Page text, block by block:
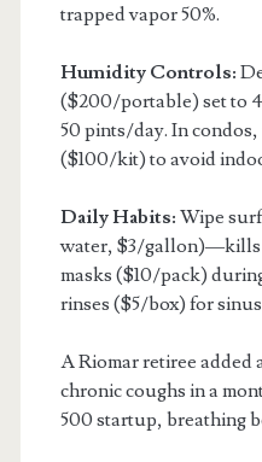
trapped vapor 50%.
Humidity Controls:
($200/portable) set to
50 pints/day. In
($100/kit) to avoid
Daily Habits: Wipe
water, $3/gallon)—kills
masks ($10/pack)
rinses ($5/box) for
A Riomar retiree added
chronic coughs in a
500 startup, breathing